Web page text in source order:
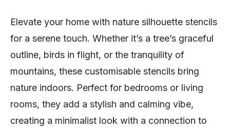
Elevate your home with nature silhouette stencils
for a serene touch. Whether it’s a tree’s graceful
outline, birds in flight, or the tranquility of
mountains, these customisable stencils bring
nature indoors. Perfect for bedrooms or living
rooms, they add a stylish and calming vibe,
creating a minimalist look with a connection to